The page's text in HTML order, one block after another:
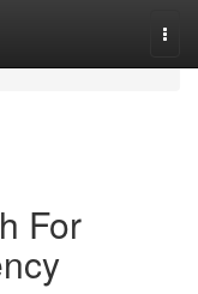
For